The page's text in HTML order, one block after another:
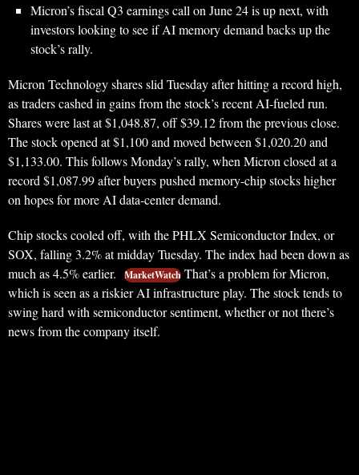
Micron’s fiscal Q3 earnings call on June 24 is up next, with
investors looking to see if AI memory demand backs up the
stock’s rally.
Micron Technology shares slid Tuesday after hitting a record high,
as traders cashed in gains from the stock’s recent AI-fueled run.
Shares were last at $1,048.87, off $39.12 from the previous close.
The stock opened at $1,100 and moved between $1,020.20 and
$1,133.00. This follows Monday’s rally, when Micron closed at a
record $1,087.99 after buyers pushed memory-chip stocks higher
on hopes for more AI data-center demand.
Chip stocks cooled off, with the PHLX Semiconductor Index, or
SOX, falling 3.2% at midday Tuesday. The index had been down as
much as 4.5% earlier.
MarketWatch That’s a problem for Micron,
which is seen as a riskier AI infrastructure play. The stock tends to
swing hard with semiconductor sentiment, whether or not there’s
news from the company itself.